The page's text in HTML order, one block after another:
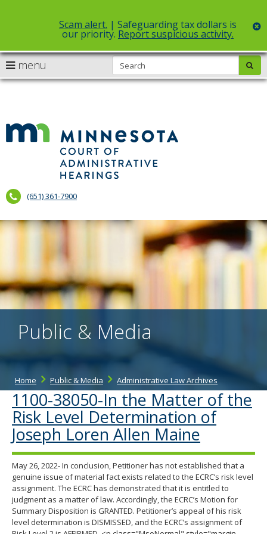
">">
Select Language
skip
Scam alert. | Safeguarding tax dollars is
our priority. Report suspicious activity.
Court
(651) 361-7900
menu
arrow
navigate
the
menu
Menu
navigate
arrow
keys
tab/shift-
the
spacebar
to
toggle
move
sub-
Public & Media
Home Public & Media Administrative Law Archives
1100-38050-In the Matter of the
Risk Level Determination of
Joseph Loren Allen Maine
May 26, 2022- In conclusion, Petitioner has not established that a
genuine issue of material fact exists related to the ECRC’s risk level
assignment. The ECRC has demonstrated that it is entitled to
judgment as a matter of law. Accordingly, the ECRC’s Motion for
Summary Disposition is GRANTED. Petitioner’s appeal of his risk
level determination is DISMISSED, and the ECRC’s assignment of